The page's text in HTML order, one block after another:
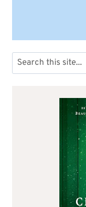
Search